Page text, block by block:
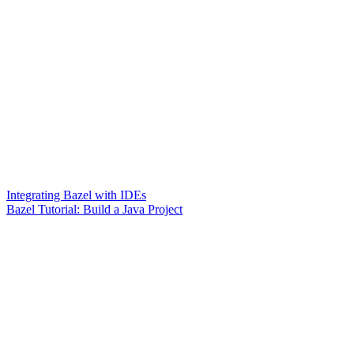
Integrating Bazel with IDEs
Bazel Tutorial: Build a Java Project